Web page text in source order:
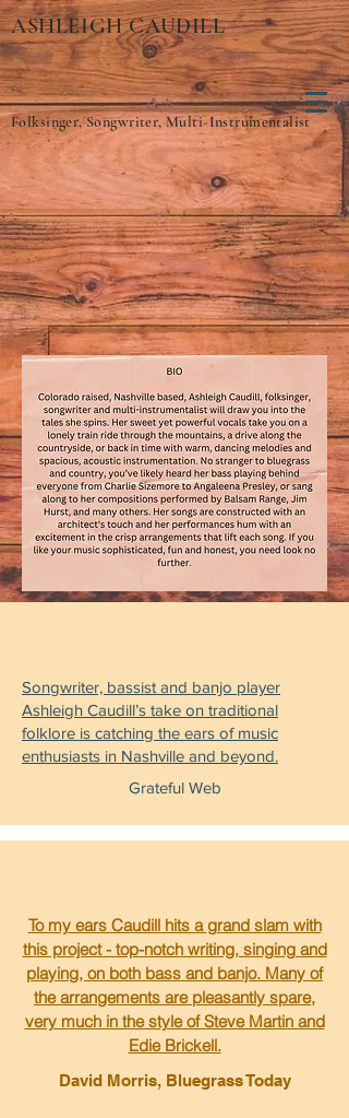
ASHLEIGH CAUDILL
Folksinger, Songwriter, Multi-Instrumentalist
Songwriter, bassist and banjo player
Ashleigh Caudill’s take on traditional
folklore is catching the ears of music
enthusiasts in Nashville and beyond.
Grateful Web
To my ears Caudill hits a grand slam with
this project - top-notch writing, singing and
playing, on both bass and banjo. Many of
the arrangements are pleasantly spare,
very much in the style of Steve Martin and
Edie Brickell.
David Morris, Bluegrass Today